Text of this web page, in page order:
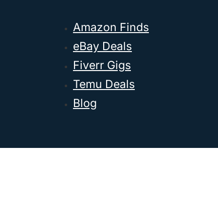
Amazon Finds
eBay Deals
Fiverr Gigs
Temu Deals
Blog